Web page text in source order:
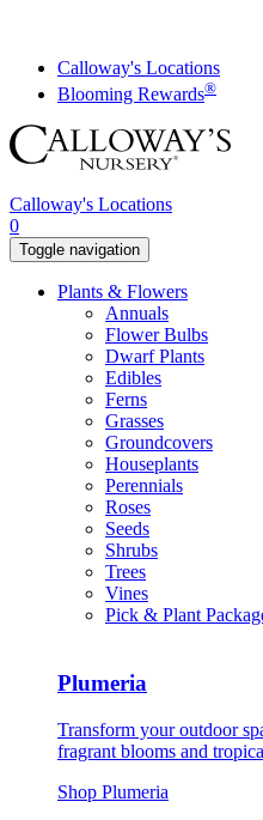
contentCalloway's Locations
Blooming Rewards®
Calloway's Locations
0
Toggle navigation
Plants & Flowers
Annuals
Flower Bulbs
Dwarf Plants
Edibles
Ferns
Grasses
Groundcovers
Houseplants
Perennials
Roses
Seeds
Shrubs
Trees
Vines
Pick & Plant
Plumeria
Transform your outdoor
fragrant blooms and
Shop Plumeria